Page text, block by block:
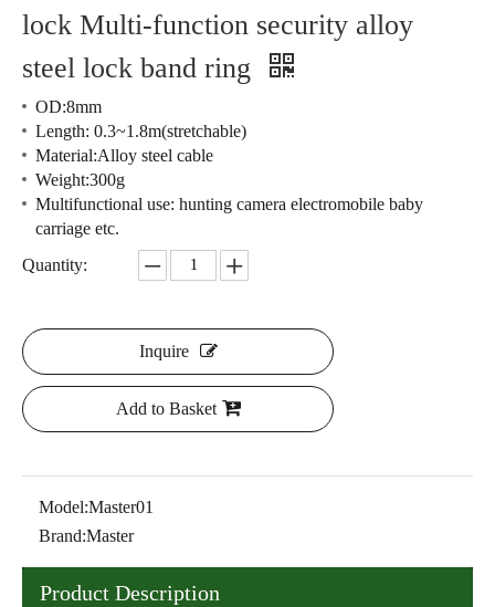
lock Multi-function security alloy
steel lock band ring
OD:8mm
Length: 0.3~1.8m(stretchable)
Material:Alloy steel cable
Weight:300g
Multifunctional use: hunting camera electromobile baby
carriage etc.
Quantity:
Inquire
Add to Basket
Model:Master01
Brand:Master
Product Description